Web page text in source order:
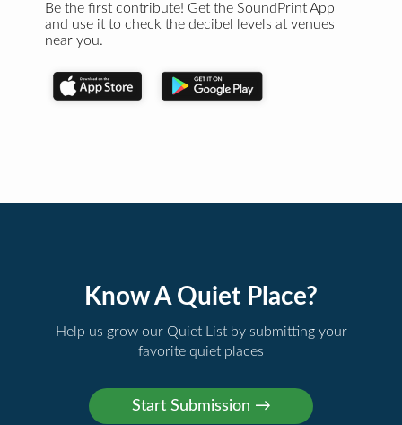
Be the first contribute! Get the SoundPrint App
and use it to check the decibel levels at venues
near you.
Know A Quiet Place?
Help us grow our Quiet List by submitting your
favorite quiet places